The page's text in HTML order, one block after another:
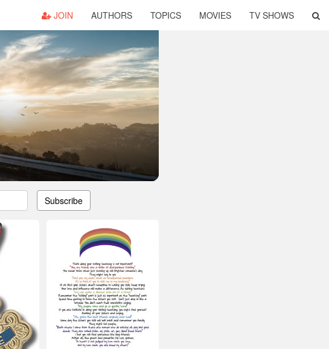
JOIN AUTHORS TOPICS MOVIES TV SHOWS
Subscribe